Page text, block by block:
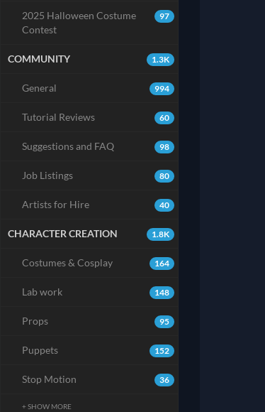
97
2025 Halloween Costume
Contest
1.3K
COMMUNITY
994
General
60
Tutorial Reviews
98
Suggestions and FAQ
80
Job Listings
40
Artists for Hire
1.8K
CHARACTER CREATION
164
Costumes & Cosplay
148
Lab work
95
Props
152
Puppets
36
Stop Motion
+ SHOW MORE